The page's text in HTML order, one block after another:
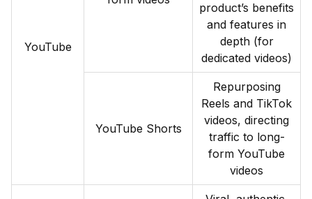
YouTube
product’s benefits
and features in
depth (for
dedicated videos)
YouTube Shorts
Repurposing
Reels and TikTok
videos, directing
traffic to long-
form YouTube
videos